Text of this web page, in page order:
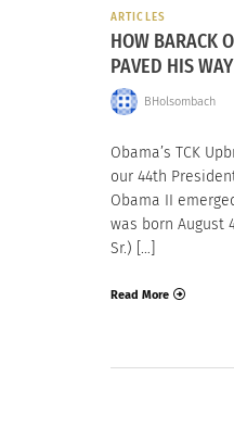
ARTICLES
HOW BARACK
PAVED HIS
BHolsombach
Obama’s TCK
our 44th
Obama II
was born August
Sr.) […]
Read More